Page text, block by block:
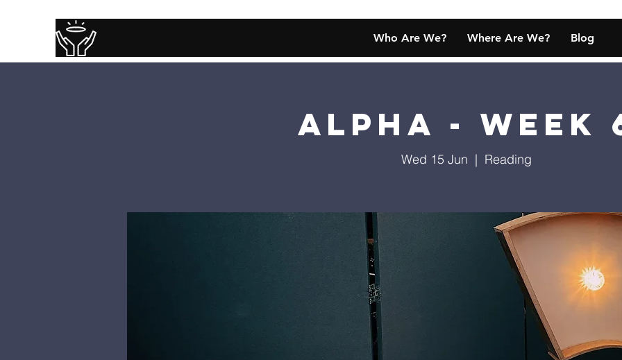
Who Are We? Where Are We? Blog
Alpha - Week
Wed 15 Jun
  |
Reading